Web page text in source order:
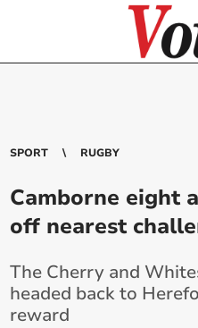
SPORT RUGBY
Camborne eight
off nearest
The Cherry and
headed back to
reward